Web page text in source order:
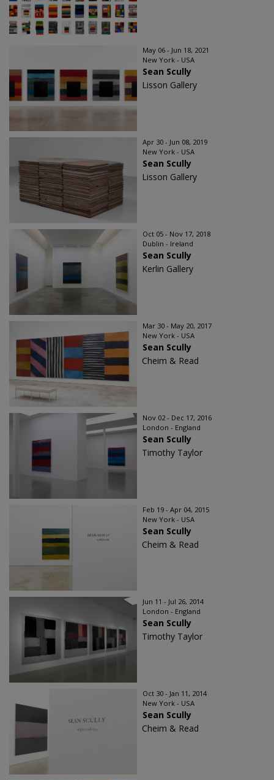
May 06 - Jun 18, 2021
New York - USA
Sean Scully
Lisson Gallery
Apr 30 - Jun 08, 2019
New York - USA
Sean Scully
Lisson Gallery
Oct 05 - Nov 17, 2018
Dublin - Ireland
Sean Scully
Kerlin Gallery
Mar 30 - May 20, 2017
New York - USA
Sean Scully
Cheim & Read
Nov 02 - Dec 17, 2016
London - England
Sean Scully
Timothy Taylor
Feb 19 - Apr 04, 2015
New York - USA
Sean Scully
Cheim & Read
Jun 11 - Jul 26, 2014
London - England
Sean Scully
Timothy Taylor
Oct 30 - Jan 11, 2014
New York - USA
Sean Scully
Cheim & Read